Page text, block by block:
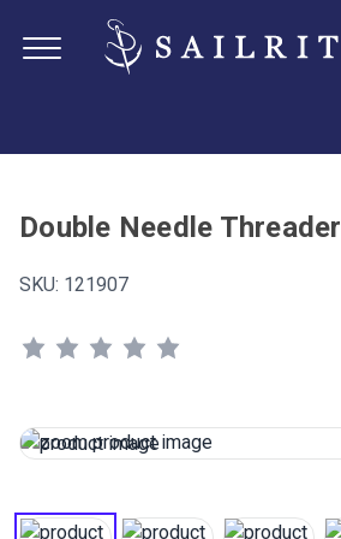
Double Needle Threader
SKU: 121907